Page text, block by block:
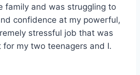
family and was struggling to
confidence at my powerful,
stressful job that was
my two teenagers and I.